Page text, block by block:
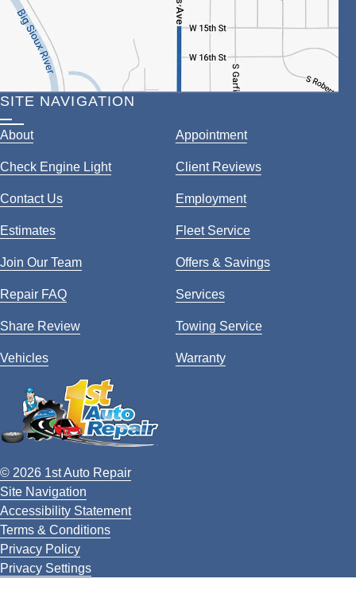
SITE NAVIGATION
About Appointment
Check Engine Light Client Reviews
Contact Us Employment
Estimates Fleet Service
Join Our Team Offers & Savings
Repair FAQ Services
Share Review Towing Service
Vehicles Warranty
© 2026 1st Auto Repair
Site Navigation
Accessibility Statement
Terms & Conditions
Privacy Policy
Privacy Settings